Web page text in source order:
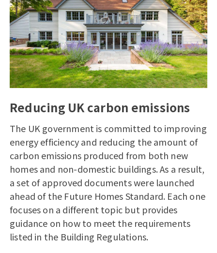
Reducing UK carbon emissions
The UK government is committed to improving
energy efficiency and reducing the amount of
carbon emissions produced from both new
homes and non-domestic buildings. As a result,
a set of approved documents were launched
ahead of the Future Homes Standard. Each one
focuses on a different topic but provides
guidance on how to meet the requirements
listed in the Building Regulations.